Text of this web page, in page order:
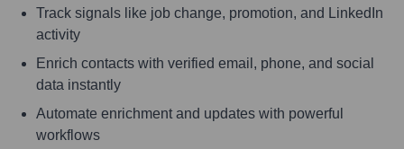
Track signals like job change, promotion, and LinkedIn
activity
Enrich contacts with verified email, phone, and social
data instantly
Automate enrichment and updates with powerful
workflows